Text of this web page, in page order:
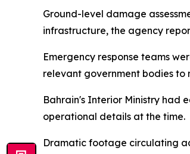
Ground-level damage
infrastructure, the agency
Emergency response teams
relevant government bodies to
Bahrain's Interior Ministry had
operational details at the time.
Dramatic footage circulating